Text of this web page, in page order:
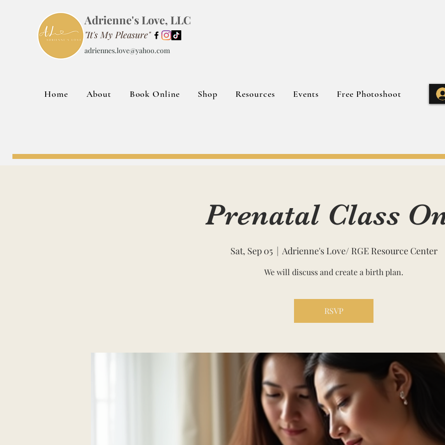
Adrienne's Love, LLC
"It's My Pleasure"
adriennes.love@yahoo.com
Home About Book Online Shop Resources Events Free Photoshoot
Prenatal Class
Sat, Sep 05
  |
Adrienne's Love/ RGE Resource Center
We will discuss and create a birth plan.
RSVP